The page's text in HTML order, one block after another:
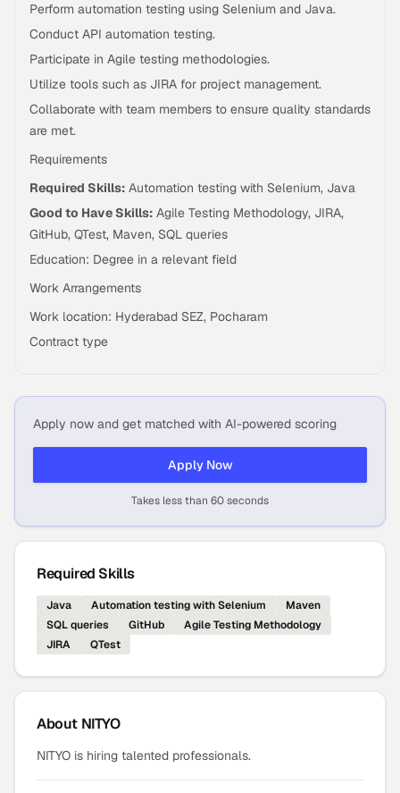
Perform automation testing using Selenium and Java.
Conduct API automation testing.
Participate in Agile testing methodologies.
Utilize tools such as JIRA for project management.
Collaborate with team members to ensure quality standards
are met.
Requirements
Required Skills: Automation testing with Selenium, Java
Good to Have Skills: Agile Testing Methodology, JIRA,
GitHub, QTest, Maven, SQL queries
Education: Degree in a relevant field
Work Arrangements
Work location: Hyderabad SEZ, Pocharam
Contract type
Apply now and get matched with AI-powered scoring
Apply Now
Takes less than 60 seconds
Required Skills
Java Automation testing with Selenium
Maven
SQL queries
GitHub
Agile Testing Methodology
JIRA
QTest
About NITYO
NITYO is hiring talented professionals.